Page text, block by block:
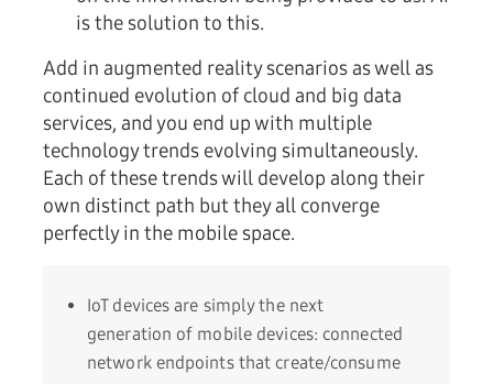
is the solution to this.
Add in augmented reality scenarios as well as
continued evolution of cloud and big data
services, and you end up with multiple
technology trends evolving simultaneously.
Each of these trends will develop along their
own distinct path but they all converge
perfectly in the mobile space.
IoT devices are simply the next
generation of mobile devices: connected
network endpoints that create/consume